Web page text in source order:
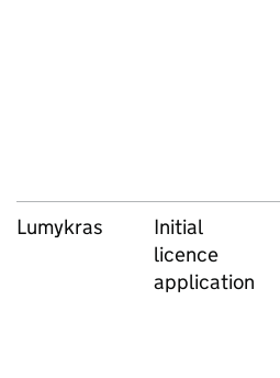
Lumykras
Initial
licence
application